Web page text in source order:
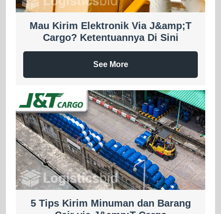
Mau Kirim Elektronik Via J&amp;T
Cargo? Ketentuannya Di Sini
See More
5 Tips Kirim Minuman dan Barang